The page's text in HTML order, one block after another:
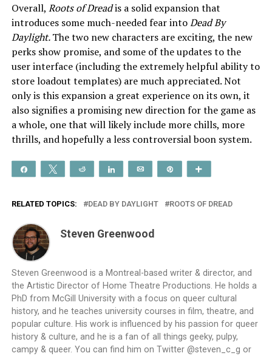
Overall, Roots of Dreadis a solid expansion that
introduces some much-needed fear intoDead By
Daylight.The two new characters are exciting, the new
perks show promise, and some of the updates to the
user interface (including the extremely helpful ability to
store loadout templates) are much appreciated. Not
only is this expansion a great experience on its own, it
also signifies a promising new direction for the game as
a whole, one that will likely include more chills, more
thrills, and hopefully a less controversial boon system.
Share Tweet Reddit Share Email
RELATED TOPICS: DEAD BY DAYLIGHT ROOTS OF DREAD
Steven Greenwood
Steven Greenwood is a Montreal-based writer & director, and
the Artistic Director of Home Theatre Productions. He holds a
PhD from McGill University with a focus on queer cultural
history, and he teaches university courses in film, theatre, and
popular culture. His work is influenced by his passion for queer
history & culture, and he is a fan of all things geeky, pulpy,
campy & queer. You can find him on Twitter @steven_c_g or